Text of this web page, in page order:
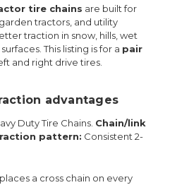
tire chains are built for
tractors, and utility
traction in snow, hills, wet
This listing is for a pair
and right drive tires.
advantages
Duty Tire Chains. Chain/link
pattern: Consistent 2-
a cross chain on every